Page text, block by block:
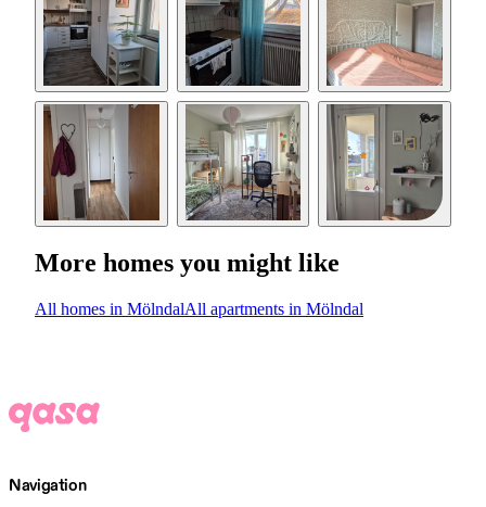
More homes you might like
All homes in MölndalAll apartments in Mölndal
Navigation